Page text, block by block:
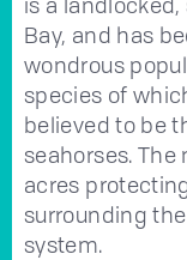
Bay, and has
wondrous
species of
believed to be
seahorses.
acres
surrounding
system.